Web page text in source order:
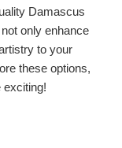
Damascus
only enhance
to your
these options,
exciting!
в Pinterest